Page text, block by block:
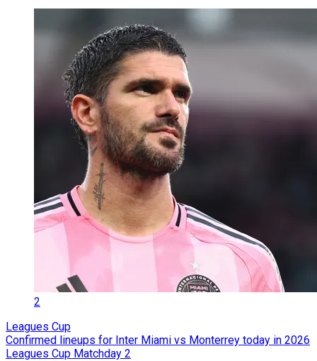
2
Leagues Cup
Confirmed lineups for Inter Miami vs Monterrey today in 2026
Leagues Cup Matchday 2